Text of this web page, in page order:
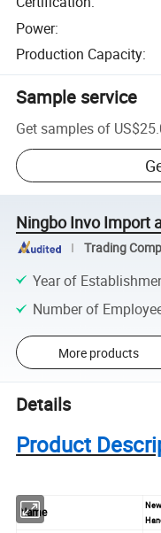
Power:
Production Capacity:
Sample service
Get samples of
Ningbo Invo Import
Trading
Year of
Number of
More products
Details
Product
Name